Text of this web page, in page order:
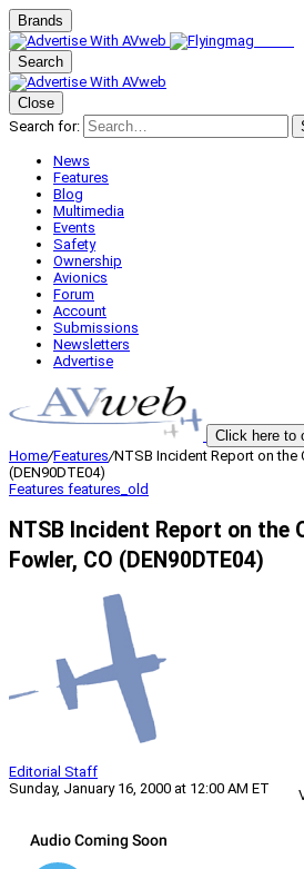
Brands
Search
Close
Search for:
News
Features
Blog
Multimedia
Events
Safety
Ownership
Avionics
Forum
Account
Submissions
Newsletters
Advertise
Click here to
Home/Features/NTSB Incident Report on the
(DEN90DTE04)
Features features_old
NTSB Incident Report on the
Fowler, CO (DEN90DTE04)
Editorial Staff
Sunday, January 16, 2000 at 12:00 AM ET